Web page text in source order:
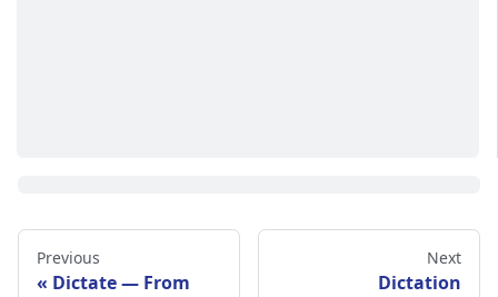
Previous
Dictate — From
Next
Dictation